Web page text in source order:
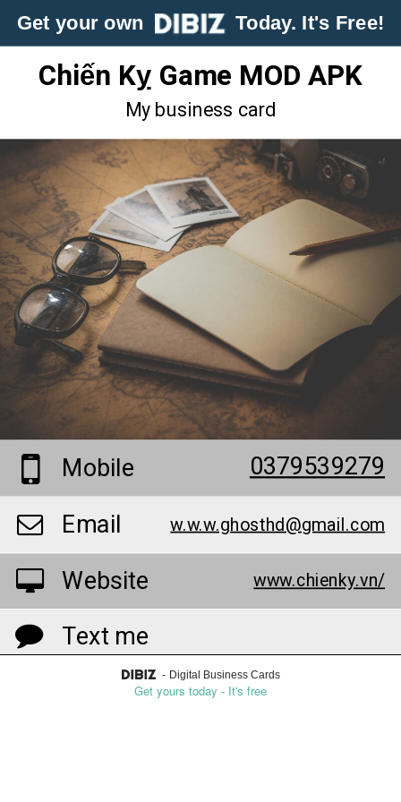
Get your own Today. It's Free!
Chiến Kỵ Game MOD APK
My business card
Mobile
0379539279
Email
w.w.w.ghosthd@gmail.com
Website www.chienky.vn/
Text me
Reach me on Whatsapp
- Digital Business Cards
Get yours today - It's free